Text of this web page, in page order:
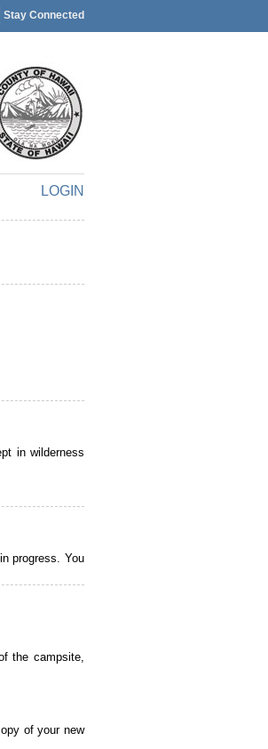
Stay Connected
LOGIN
in wilderness
progress. You
the campsite,
of your new